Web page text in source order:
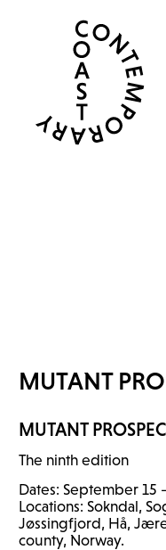
MUTANT
MUTANT
The ninth edition
Dates: September 15
Locations: Sokndal,
Jøssingfjord, Hå,
county, Norway.